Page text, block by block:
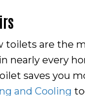
toilets are the
nearly every
saves you
and Cooling